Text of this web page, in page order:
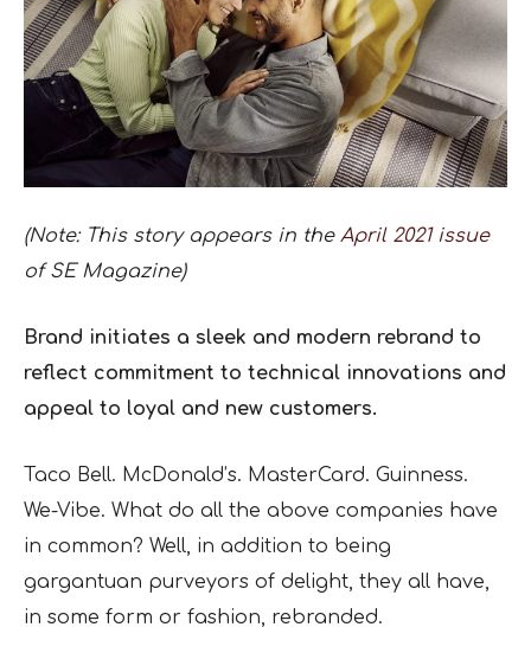
(Note: This story appears in the April 2021 issue
of SE Magazine)
Brand initiates a sleek and modern rebrand to
reflect commitment to technical innovations and
appeal to loyal and new customers.
Taco Bell. McDonald’s. MasterCard. Guinness.
We-Vibe. What do all the above companies have
in common? Well, in addition to being
gargantuan purveyors of delight, they all have,
in some form or fashion, rebranded.